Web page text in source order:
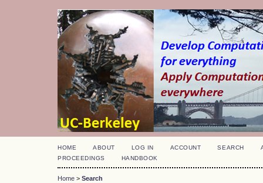
HOME ABOUT LOG IN ACCOUNT SEARCH
PROCEEDINGS
HANDBOOK
Home > Search